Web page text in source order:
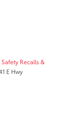
Safety Recalls &
E Hwy